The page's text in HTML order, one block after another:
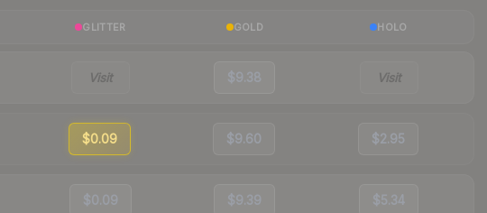
GLITTER GOLD HOLO
Visit $9.38 Visit
$0.09 $9.60 $2.95
$0.09 $9.39 $5.34